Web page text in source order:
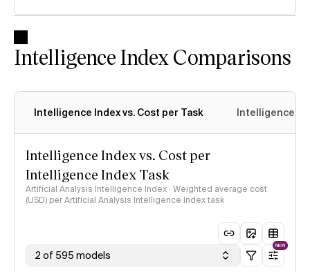
Intelligence Index Comparisons
Intelligence Index vs. Cost per Task Intelligence
Intelligence Index vs. Cost per
Intelligence Index Task
Artificial Analysis Intelligence Index · Weighted average cost
(USD) per Artificial Analysis Intelligence Index task
2 of 595 models
NEW